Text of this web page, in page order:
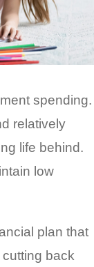
spending.
relatively
life behind.
low
plan that
back